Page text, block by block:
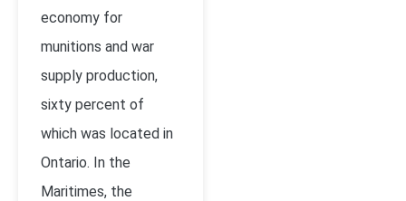
economy for
munitions and war
supply production,
sixty percent of
which was located in
Ontario. In the
Maritimes, the